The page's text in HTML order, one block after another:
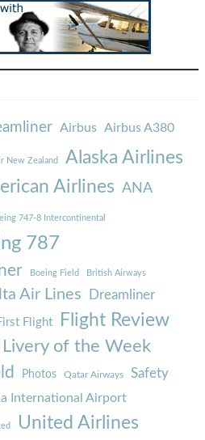
Airbus Airbus A380
New Zealand Alaska Airlines
Airlines ANA
747-8 Intercontinental
787
Boeing Field British Airways
Air Lines Dreamliner
Flight Flight Review
Livery of the Week
Photos Qatar Airways Safety
International Airport
United Airlines